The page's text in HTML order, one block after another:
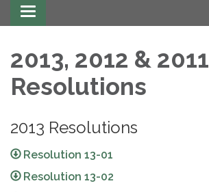
Toggle navigation
2013, 2012 & 2011
Resolutions
2013 Resolutions
Resolution 13-01
Resolution 13-02